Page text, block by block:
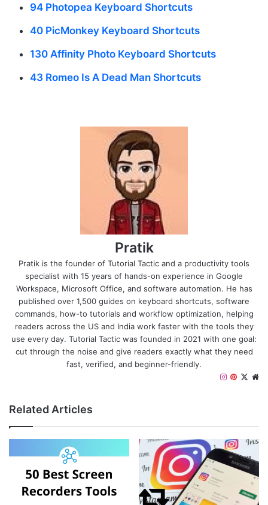
94 Photopea Keyboard Shortcuts
40 PicMonkey Keyboard Shortcuts
130 Affinity Photo Keyboard Shortcuts
43 Romeo Is A Dead Man Shortcuts
Pratik
Pratik is the founder of Tutorial Tactic and a productivity tools
specialist with 15 years of hands-on experience in Google
Workspace, Microsoft Office, and software automation. He has
published over 1,500 guides on keyboard shortcuts, software
commands, how-to tutorials and workflow optimization, helping
readers across the US and India work faster with the tools they
use every day. Tutorial Tactic was founded in 2021 with one goal:
cut through the noise and give readers exactly what they need
fast, verified, and beginner-friendly.
X
Instagram
Related Articles